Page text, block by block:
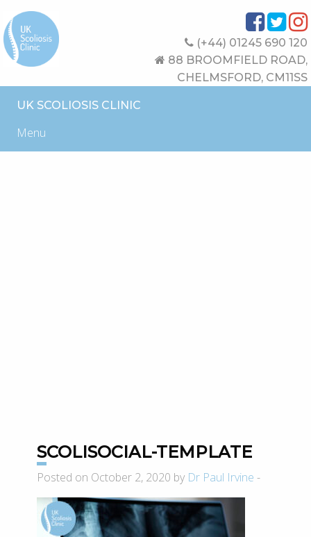
(+44) 01245 690 120
88 BROOMFIELD ROAD,
CHELMSFORD, CM11SS
UK SCOLIOSIS CLINIC
Menu
SCOLISOCIAL-TEMPLATE
Posted on October 2, 2020 by Dr Paul Irvine -